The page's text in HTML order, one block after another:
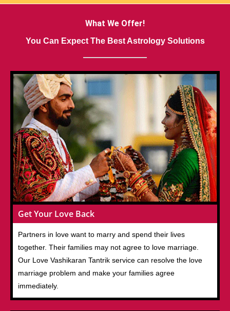
What We Offer!
You Can Expect The Best Astrology Solutions
Get Your Love Back
Partners in love want to marry and spend their lives
together. Their families may not agree to love marriage.
Our Love Vashikaran Tantrik service can resolve the love
marriage problem and make your families agree
immediately.